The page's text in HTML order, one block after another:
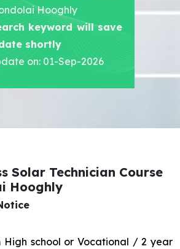
Hooghly
keyword will save
shortly
on: 01-Sep-2026
Solar Technician Course
Hooghly
High school or Vocational / 2 year